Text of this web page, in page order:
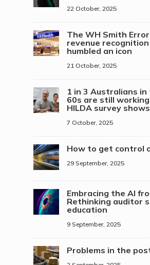
22 October, 2025
The WH Smith
revenue
humbled an icon
21 October, 2025
1 in 3 Australians
60s are still
HILDA survey shows
7 October, 2025
How to get control
29 September, 2025
Embracing the AI
Rethinking auditor
education
9 September, 2025
Problems in the